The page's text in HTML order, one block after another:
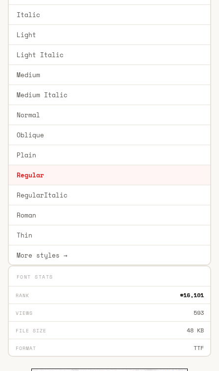
Italic
Light
Light Italic
Medium
Medium Italic
Normal
Oblique
Plain
Regular
RegularItalic
Roman
Thin
More styles →
FONT STATS
RANK #16,101
VIEWS 593
FILE SIZE 48 KB
FORMAT TTF